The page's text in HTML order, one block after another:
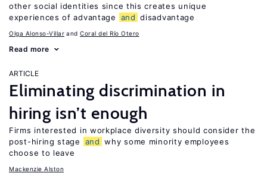
other social identities since this creates unique
experiences of advantage
and disadvantage
Olga Alonso-Villar Coral del Río Otero
Read more
ARTICLE
Eliminating discrimination in
hiring isn’t enough
Firms interested in workplace diversity should consider the
post-hiring stage
and why some minority employees
choose to leave
Mackenzie Alston